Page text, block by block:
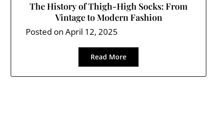
The History of Thigh-High Socks: From
Vintage to Modern Fashion
Posted onApril 12, 2025
Read More